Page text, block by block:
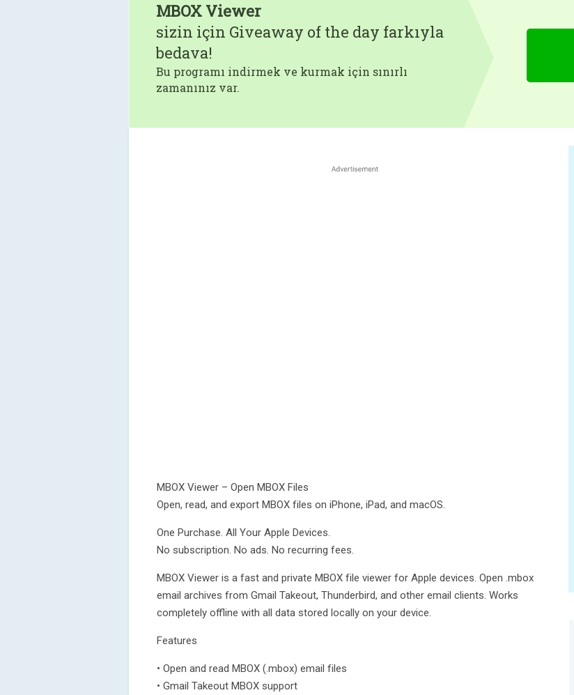
MBOX Viewer
sizin için Giveaway of the day farkıyla
bedava!
Bu programı indirmek ve kurmak için sınırlı
zamanınız var.
MBOX Viewer – Open MBOX Files
Open, read, and export MBOX files on iPhone, iPad, and macOS.
One Purchase. All Your Apple Devices.
No subscription. No ads. No recurring fees.
MBOX Viewer is a fast and private MBOX file viewer for Apple devices. Open .mbox
email archives from Gmail Takeout, Thunderbird, and other email clients. Works
completely offline with all data stored locally on your device.
Features
• Open and read MBOX (.mbox) email files
• Gmail Takeout MBOX support